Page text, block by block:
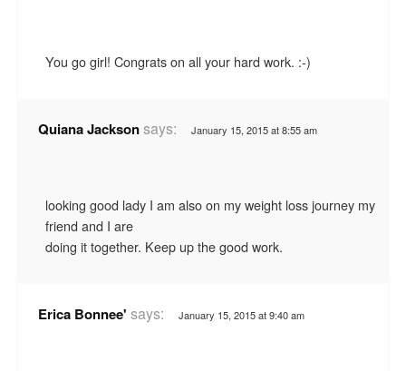
You go girl! Congrats on all your hard work. :-)
Quiana Jacksonsays: January 15, 2015 at 8:55 am
looking good lady I am also on my weight loss journey my
friend and I are
doing it together. Keep up the good work.
Erica Bonnee' says: January 15, 2015 at 9:40 am